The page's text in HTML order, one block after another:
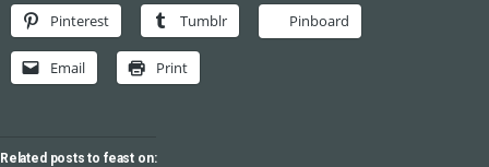
Pinterest Tumblr Pinboard
Email Print
Related posts to feast on: